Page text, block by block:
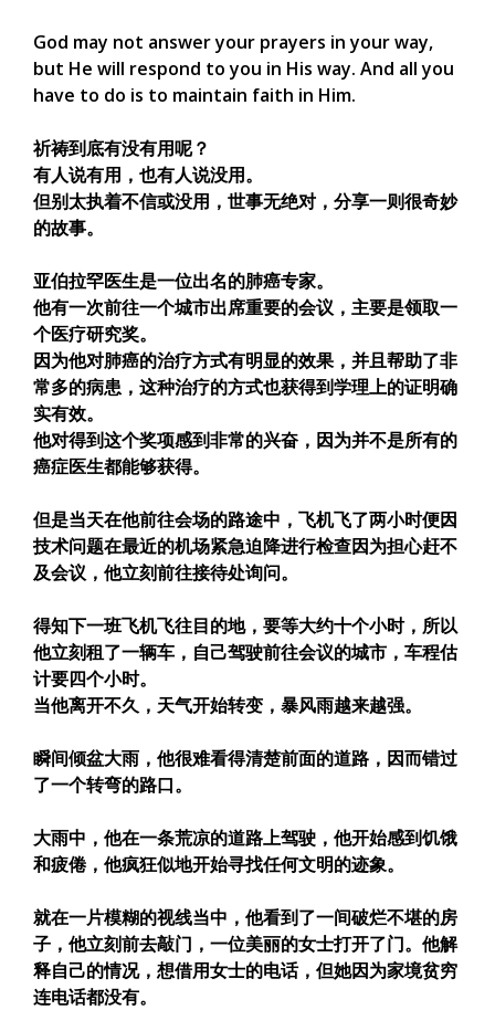
God may not answer your prayers in your way,
but He will respond to you in His way. And all you
have to do is to maintain faith in Him.
祈祷到底有没有用呢？
有人说有用，也有人说没用。
但别太执着不信或没用，世事无绝对，分享一则很奇妙
的故事。
亚伯拉罕医生是一位出名的肺癌专家。
他有一次前往一个城市出席重要的会议，主要是领取一
个医疗研究奖。
因为他对肺癌的治疗方式有明显的效果，并且帮助了非
常多的病患，这种治疗的方式也获得到学理上的证明确
实有效。
他对得到这个奖项感到非常的兴奋，因为并不是所有的
癌症医生都能够获得。
但是当天在他前往会场的路途中，飞机飞了两小时便因
技术问题在最近的机场紧急迫降进行检查因为担心赶不
及会议，他立刻前往接待处询问。
得知下一班飞机飞往目的地，要等大约十个小时，所以
他立刻租了一辆车，自己驾驶前往会议的城市，车程估
计要四个小时。
当他离开不久，天气开始转变，暴风雨越来越强。
瞬间倾盆大雨，他很难看得清楚前面的道路，因而错过
了一个转弯的路口。
大雨中，他在一条荒凉的道路上驾驶，他开始感到饥饿
和疲倦，他疯狂似地开始寻找任何文明的迹象。
就在一片模糊的视线当中，他看到了一间破烂不堪的房
子，他立刻前去敲门，一位美丽的女士打开了门。他解
释自己的情况，想借用女士的电话，但她因为家境贫穷
连电话都没有。